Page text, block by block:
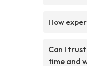
How
Can I
time and